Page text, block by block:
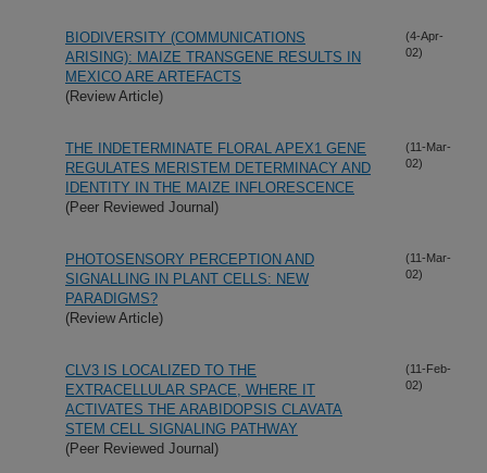
BIODIVERSITY (COMMUNICATIONS
ARISING): MAIZE TRANSGENE RESULTS IN
MEXICO ARE ARTEFACTS
(Review Article)
(4-Apr-
02)
THE INDETERMINATE FLORAL APEX1 GENE
REGULATES MERISTEM DETERMINACY AND
IDENTITY IN THE MAIZE INFLORESCENCE
(Peer Reviewed Journal)
(11-Mar-
02)
PHOTOSENSORY PERCEPTION AND
SIGNALLING IN PLANT CELLS: NEW
PARADIGMS?
(Review Article)
(11-Mar-
02)
CLV3 IS LOCALIZED TO THE
EXTRACELLULAR SPACE, WHERE IT
ACTIVATES THE ARABIDOPSIS CLAVATA
STEM CELL SIGNALING PATHWAY
(Peer Reviewed Journal)
(11-Feb-
02)